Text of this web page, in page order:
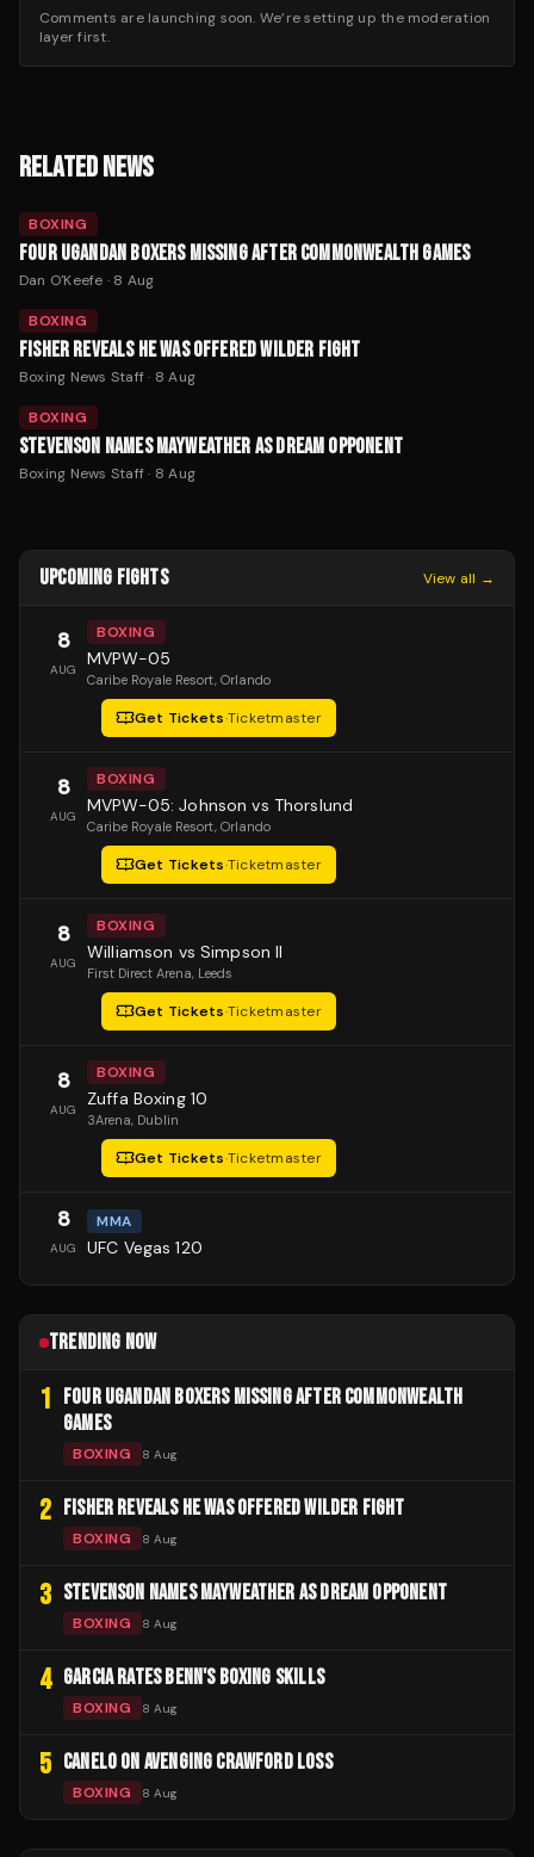
Comments are launching soon. We’re setting up the moderation
layer first.
RELATED NEWS
BOXING
FOUR UGANDAN BOXERS MISSING AFTER COMMONWEALTH GAMES
Dan O'Keefe · 8 Aug
BOXING
FISHER REVEALS HE WAS OFFERED WILDER FIGHT
Boxing News Staff· 8 Aug
BOXING
STEVENSON NAMES MAYWEATHER AS DREAM OPPONENT
Boxing News Staff· 8 Aug
UPCOMING FIGHTS View all →
8
AUG
BOXING
MVPW-05
Caribe Royale Resort, Orlando
Get Tickets·Ticketmaster
8
AUG
BOXING
MVPW-05: Johnson vs Thorslund
Caribe Royale Resort, Orlando
Get Tickets·Ticketmaster
8
AUG
BOXING
Williamson vs Simpson II
First Direct Arena, Leeds
Get Tickets·Ticketmaster
8
AUG
BOXING
Zuffa Boxing 10
3Arena, Dublin
Get Tickets·Ticketmaster
8
AUG
MMA
UFC Vegas 120
TRENDING NOW
1
FOUR UGANDAN BOXERS MISSING AFTER COMMONWEALTH
GAMES
BOXING 8 Aug
2 FISHER REVEALS HE WAS OFFERED WILDER FIGHT
BOXING 8 Aug
3 STEVENSON NAMES MAYWEATHER AS DREAM OPPONENT
BOXING 8 Aug
4 GARCIA RATES BENN'S BOXING SKILLS
BOXING 8 Aug
5 CANELO ON AVENGING CRAWFORD LOSS
BOXING 8 Aug